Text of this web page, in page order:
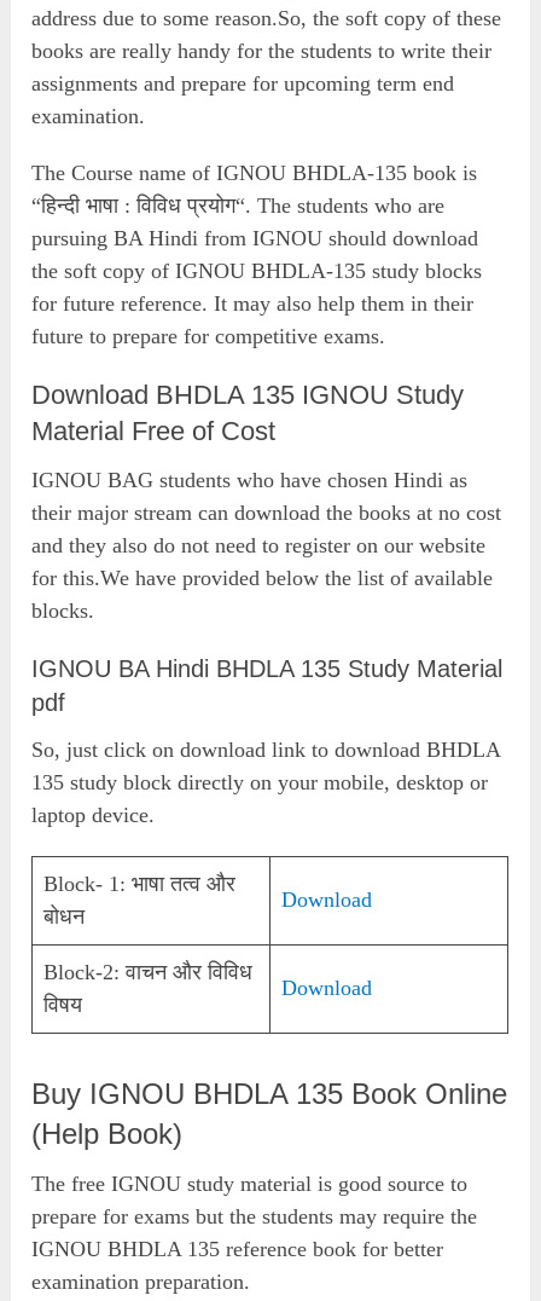
address due to some reason.So, the soft copy of these
books are really handy for the students to write their
assignments and prepare for upcoming term end
examination.
The Course name of IGNOU BHDLA-135 book is
“हिन्दी भाषा : विविध प्रयोग“. The students who are
pursuing BA Hindi from IGNOU should download
the soft copy of IGNOU BHDLA-135 study blocks
for future reference. It may also help them in their
future to prepare for competitive exams.
Download BHDLA 135 IGNOU Study
Material Free of Cost
IGNOU BAG students who have chosen Hindi as
their major stream can download the books at no cost
and they also do not need to register on our website
for this.We have provided below the list of available
blocks.
IGNOU BA Hindi BHDLA 135 Study Material
pdf
So, just click on download link to download BHDLA
135 study block directly on your mobile, desktop or
laptop device.
Block- 1: भाषा तत्व और
बोधन
Download
Block-2: वाचन और विविध
विषय
Download
Buy IGNOU BHDLA 135 Book Online
(Help Book)
The free IGNOU study material is good source to
prepare for exams but the students may require the
IGNOU BHDLA 135 reference book for better
examination preparation.